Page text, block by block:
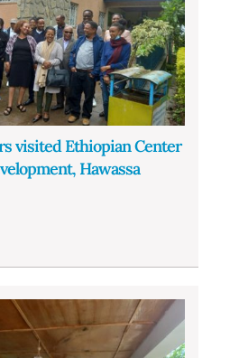
visited Ethiopian Center
Hawassa